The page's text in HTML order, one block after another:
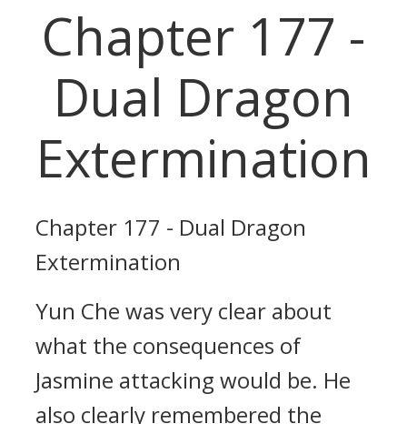
Chapter 177 -
Dual Dragon
Extermination
Chapter 177 - Dual Dragon
Extermination
Yun Che was very clear about
what the consequences of
Jasmine attacking would be. He
also clearly remembered the